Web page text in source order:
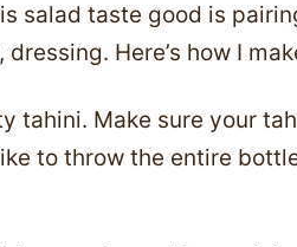
salad taste good is
Here’s how I
tahini. Make sure your
to throw the entire